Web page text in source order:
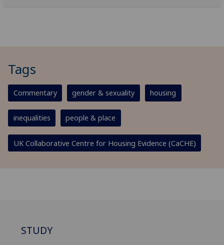
Tags
Commentary gender & sexuality housing
inequalities people & place
UK Collaborative Centre for Housing Evidence (CaCHE)
STUDY